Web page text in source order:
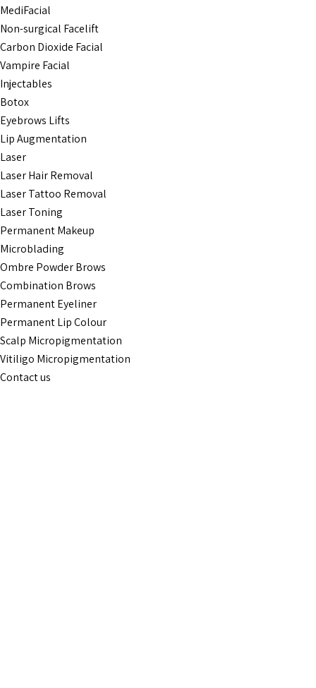
MediFacial
Non-surgical Facelift
Carbon Dioxide Facial
Vampire Facial
Injectables
Botox
Eyebrows Lifts
Lip Augmentation
Laser
Laser Hair Removal
Laser Tattoo Removal
Laser Toning
Permanent Makeup
Microblading
Ombre Powder Brows
Combination Brows
Permanent Eyeliner
Permanent Lip Colour
Scalp Micropigmentation
Vitiligo Micropigmentation
Contact us